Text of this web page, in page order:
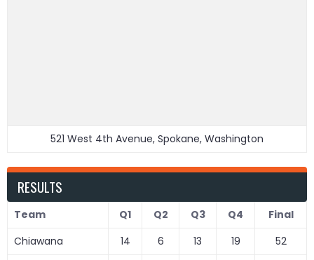
521 West 4th Avenue, Spokane, Washington
RESULTS
Team Q1 Q2 Q3 Q4
Final
Chiawana
14 6 13 19
52